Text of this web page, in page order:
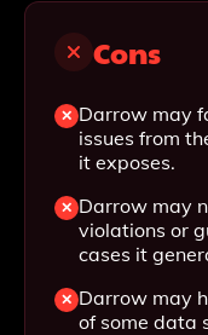
Cons
Darrow may
issues from
it exposes.
Darrow may
violations or
cases it
Darrow may
of some data